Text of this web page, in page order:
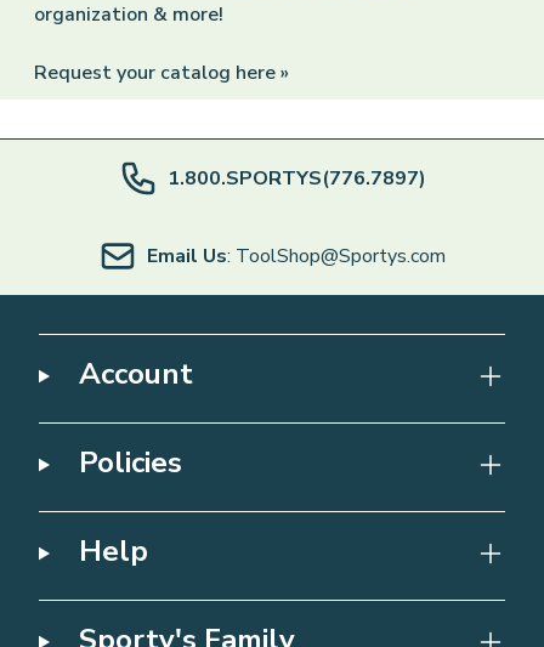
organization & more!
Request your catalog here »
1.800.SPORTYS(776.7897)
Email Us: ToolShop@Sportys.com
Account
Policies
Help